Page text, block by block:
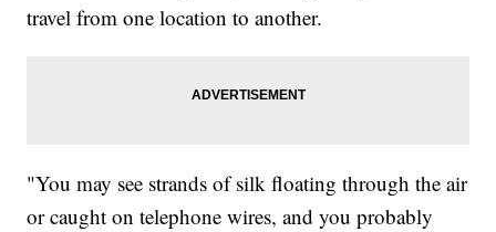
travel from one location to another.
"You may see strands of silk floating through the air
or caught on telephone wires, and you probably